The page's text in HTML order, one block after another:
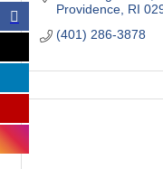
Providence RI
(401) 286-3878